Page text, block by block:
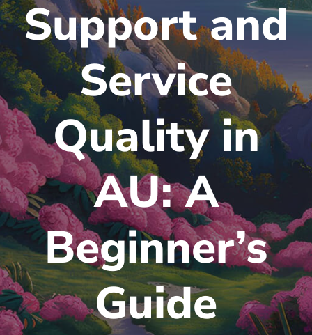
Support and
Service
Quality in
AU: A
Beginner’s
Guide